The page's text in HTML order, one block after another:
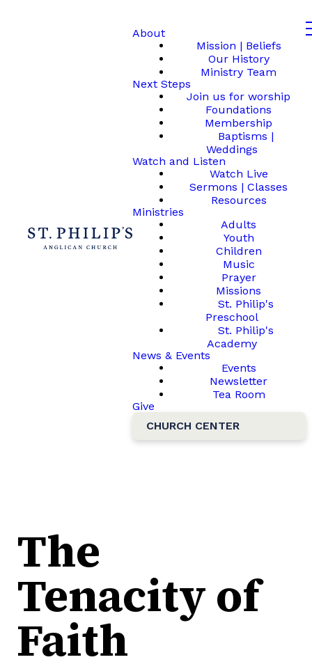
About
Mission | Beliefs
Our History
Ministry Team
Next Steps
Join us for worship
Foundations
Membership
Baptisms |
Weddings
Watch and Listen
Watch Live
Sermons | Classes
Resources
Ministries
Adults
Youth
Children
Music
Prayer
Missions
St. Philip's
Preschool
St. Philip's
Academy
News & Events
Events
Newsletter
Tea Room
Give
CHURCH CENTER
The
Tenacity of
Faith